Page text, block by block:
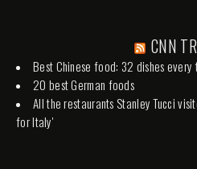
CNN
Best Chinese food: 32 dishes
20 best German foods
All the restaurants Stanley Tucci
for Italy'